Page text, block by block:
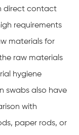
direct contact
requirements
materials for
raw materials
hygiene
swabs also have
with
paper rods, or